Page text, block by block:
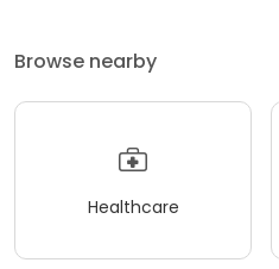
Browse nearby
Healthcare